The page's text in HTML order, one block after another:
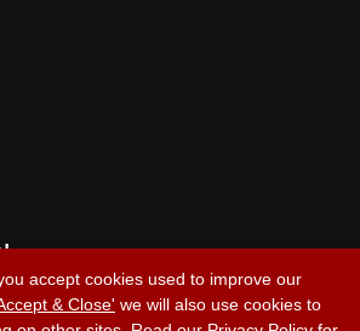
accept cookies used to improve our
& Close' we will also use cookies to